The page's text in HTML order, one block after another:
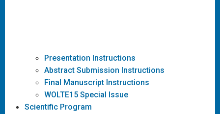
Presentation Instructions
Abstract Submission Instructions
Final Manuscript Instructions
WOLTE15 Special Issue
Scientific Program